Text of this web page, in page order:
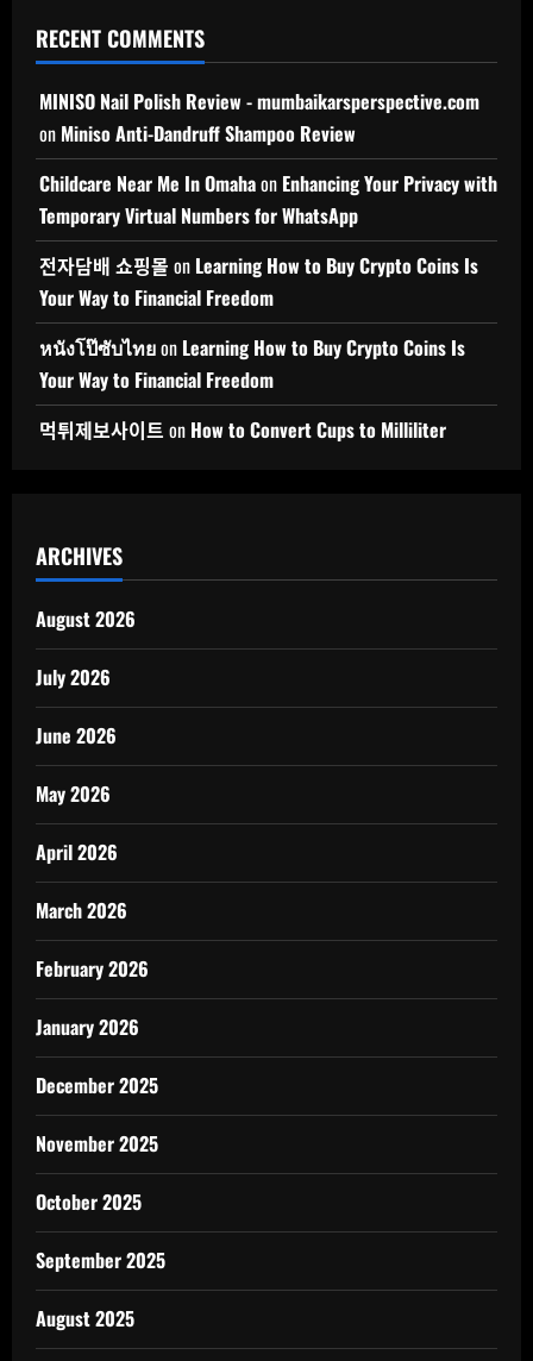
RECENT COMMENTS
MINISO Nail Polish Review - mumbaikarsperspective.com
on Miniso Anti-Dandruff Shampoo Review
Childcare Near Me In Omahaon Enhancing Your Privacy with
Temporary Virtual Numbers for WhatsApp
전자담배 쇼핑몰 on Learning How to Buy Crypto Coins Is
Your Way to Financial Freedom
หนังโป๊ซับไทยon Learning How to Buy Crypto Coins Is
Your Way to Financial Freedom
먹튀제보사이트 on How to Convert Cups to Milliliter
ARCHIVES
August 2026
July 2026
June 2026
May 2026
April 2026
March 2026
February 2026
January 2026
December 2025
November 2025
October 2025
September 2025
August 2025